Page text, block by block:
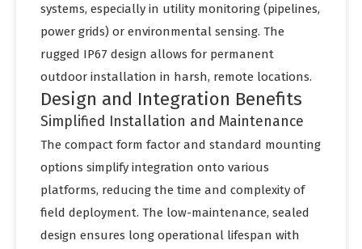
systems, especially in utility monitoring (pipelines,
power grids) or environmental sensing. The
rugged IP67 design allows for permanent
outdoor installation in harsh, remote locations.
Design and Integration Benefits
Simplified Installation and Maintenance
The compact form factor and standard mounting
options simplify integration onto various
platforms, reducing the time and complexity of
field deployment. The low-maintenance, sealed
design ensures long operational lifespan with